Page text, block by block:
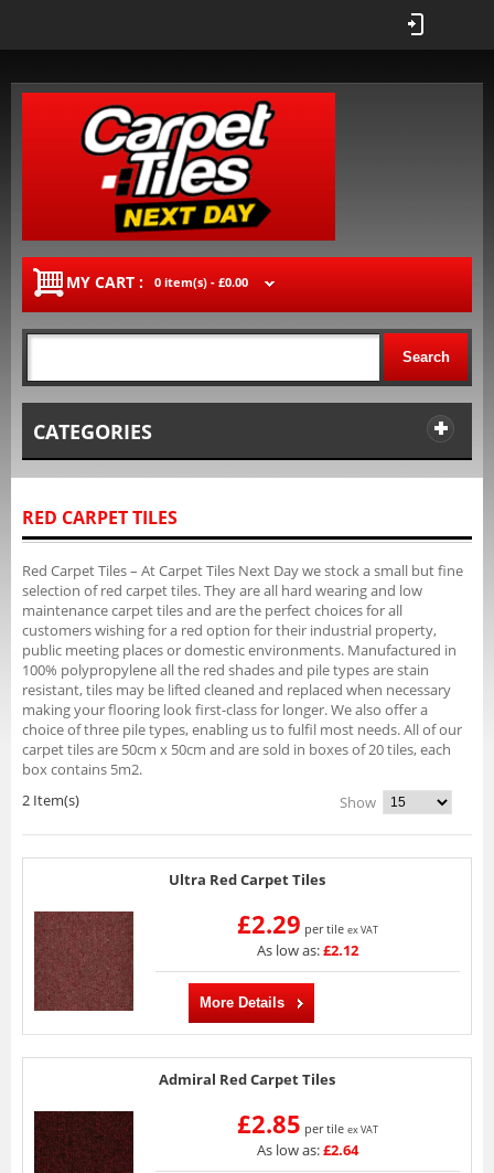
MY CART : 0 item(s) - £0.00
Search
CATEGORIES
RED CARPET TILES
Red Carpet Tiles – At Carpet Tiles Next Day we stock a small but fine
selection of red carpet tiles. They are all hard wearing and low
maintenance carpet tiles and are the perfect choices for all
customers wishing for a red option for their industrial property,
public meeting places or domestic environments. Manufactured in
100% polypropylene all the red shades and pile types are stain
resistant, tiles may be lifted cleaned and replaced when necessary
making your flooring look first-class for longer. We also offer a
choice of three pile types, enabling us to fulfil most needs. All of our
carpet tiles are 50cm x 50cm and are sold in boxes of 20 tiles, each
box contains 5m2.
2 Item(s)
Show
Ultra Red Carpet Tiles
£2.29 per tile ex VAT
As low as:£2.12
More Details
Admiral Red Carpet Tiles
£2.85 per tile ex VAT
As low as:£2.64